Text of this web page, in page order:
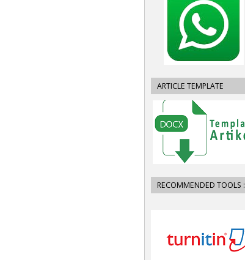
ARTICLE TEMPLATE
RECOMMENDED TOOLS :